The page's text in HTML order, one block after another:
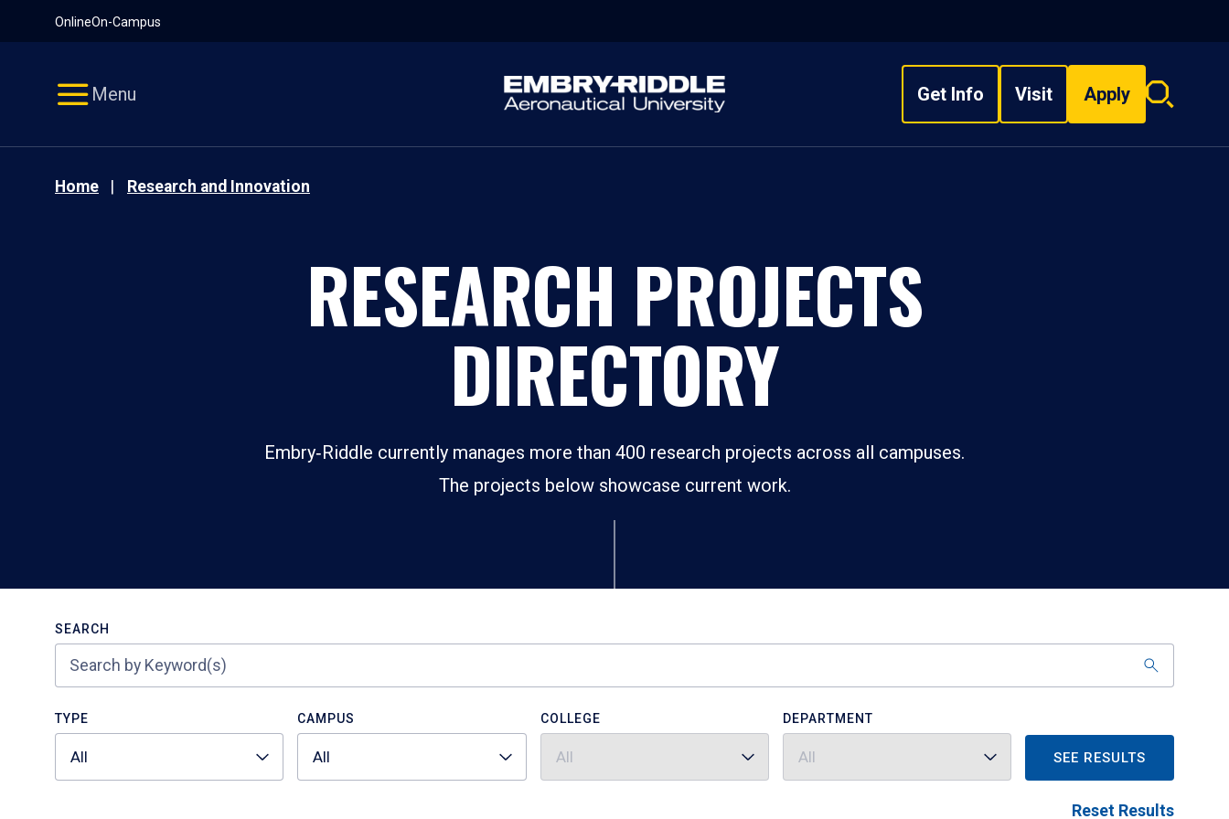
OnlineOn-Campus
Menu Get Info Visit Apply
Search
Home Research and Innovation
RESEARCH PROJECTS
DIRECTORY
Embry‑Riddle currently manages more than 400 research projects across all campuses.
The projects below showcase current work.
SEARCH
TYPE
All
CAMPUS
All
COLLEGE
All
DEPARTMENT
All SEE RESULTS
Reset Results